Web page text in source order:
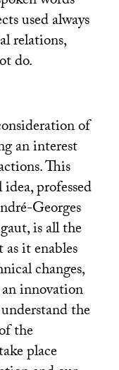
used always
relations,
do.
of
an interest
This
professed
Georges
is all the
it enables
changes,
innovation
the
the
place